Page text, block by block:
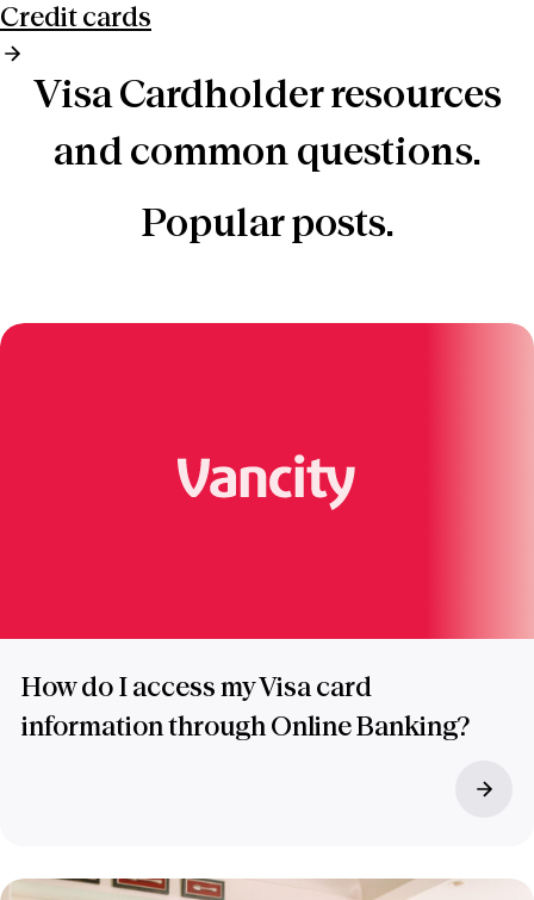
Credit cards
Visa Cardholder resources
and common questions.
Popular posts.
How do I access my Visa card
information through Online Banking?